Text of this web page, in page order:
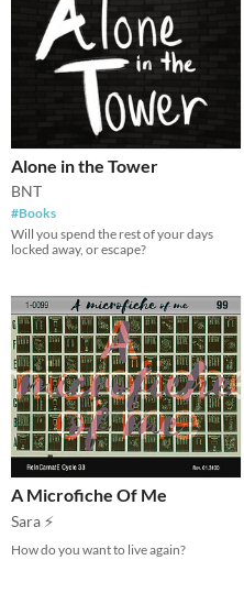
Alone in the Tower
BNT
#Books
Will you spend the rest of your days
locked away, or escape?
A Microfiche Of Me
Sara ⚡
How do you want to live again?